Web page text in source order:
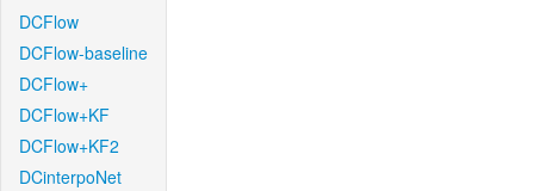
DCFlow
DCFlow-baseline
DCFlow+
DCFlow+KF
DCFlow+KF2
DCinterpoNet